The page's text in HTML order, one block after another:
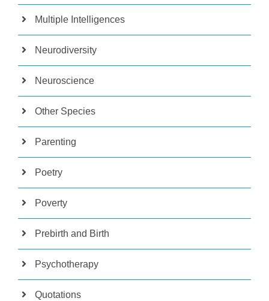
Multiple Intelligences
Neurodiversity
Neuroscience
Other Species
Parenting
Poetry
Poverty
Prebirth and Birth
Psychotherapy
Quotations